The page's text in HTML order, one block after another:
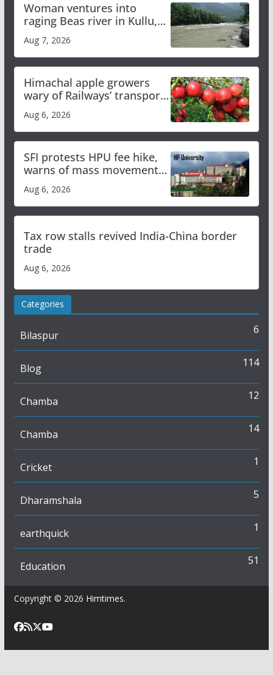
Woman ventures into
raging Beas river in Kullu,
draws sharp reactions
online
Aug 7, 2026
Himachal apple growers
wary of Railways’ transport
plan
Aug 6, 2026
SFI protests HPU fee hike,
warns of mass movement
over increased charges
Aug 6, 2026
Tax row stalls revived India-China border
trade
Aug 6, 2026
Categories
Bilaspur 6
Blog 114
Chamba 12
Chamba 14
Cricket 1
Dharamshala 5
earthquick 1
Education 51
Copyright © 2026 Himtimes.